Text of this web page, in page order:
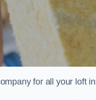
for all your loft